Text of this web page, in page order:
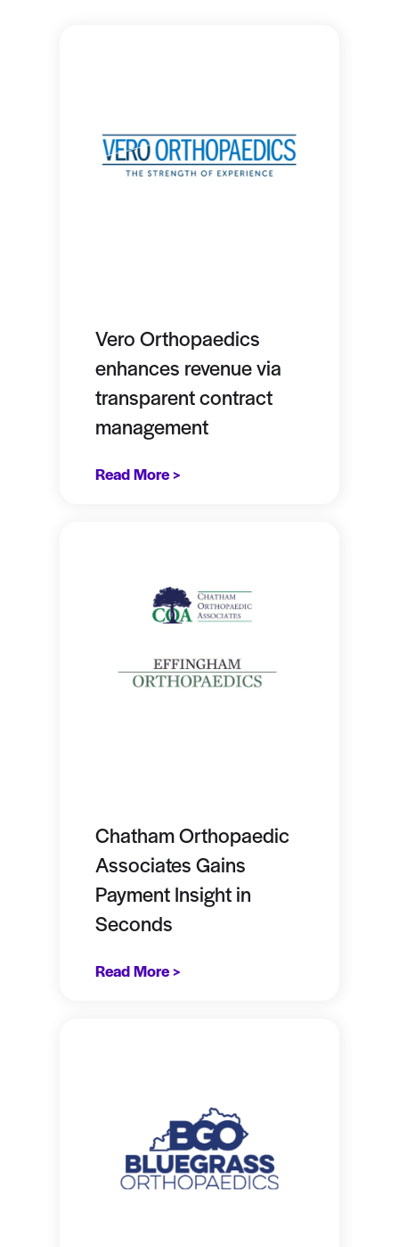
Vero Orthopaedics
enhances revenue via
transparent contract
management
Read More >
Chatham Orthopaedic
Associates Gains
Payment Insight in
Seconds
Read More >